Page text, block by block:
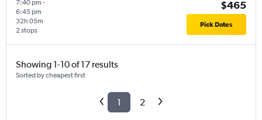
7:40 pm -
6:45 pm
2 stops
32h 05m
$465
Pick Dates
Showing 1-10 of 17 results
Sorted by cheapest first
1 2